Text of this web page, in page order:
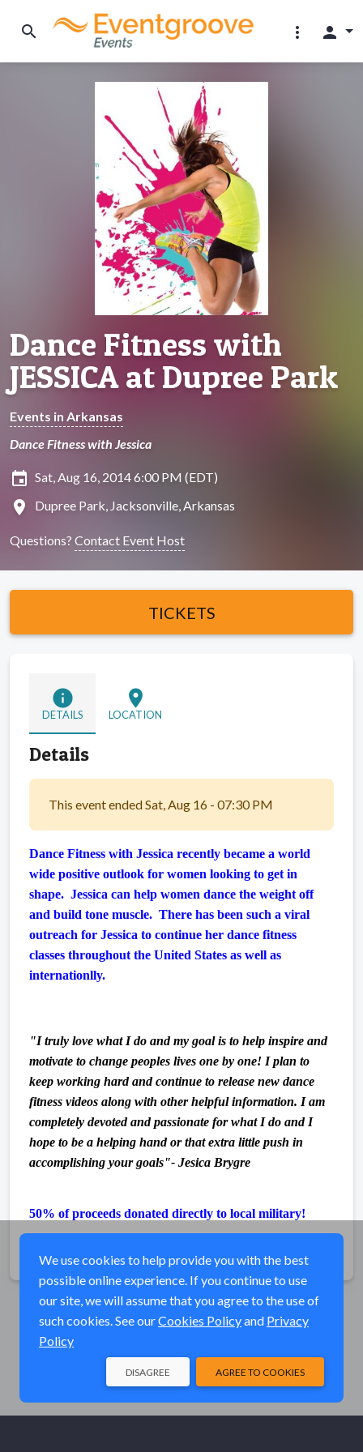
search more_vert person
Dance Fitness with
JESSICA at Dupree Park
Events in Arkansas
Dance Fitness with Jessica
insert_invitation Sat, Aug 16, 2014 6:00 PM (EDT)
location_on Dupree Park, Jacksonville, Arkansas
Questions? Contact Event Host
TICKETS
info
DETAILS
location_on
LOCATION
Details
This event ended Sat, Aug 16 - 07:30 PM
Dance Fitness with Jessica recently became a world
wide positive outlook for women looking to get in
shape. Jessica can help women dance the weight off
and build tone muscle. There has been such a viral
outreach for Jessica to continue her dance fitness
classes throughout the United States as well as
internationlly.
"I truly love what I do and my goal is to help inspire and
motivate to change peoples lives one by one! I plan to
keep working hard and continue to release new dance
fitness videos along with other helpful information. I am
completely devoted and passionate for what I do and I
hope to be a helping hand or that extra little push in
accomplishing your goals"- Jesica Brygre
50% of proceeds donated directly to local military!
We use cookies to help provide you with the best
possible online experience. If you continue to use
our site, we will assume that you agree to the use of
such cookies. See ourCookies Policyand Privacy
Policy
AGREE TO COOKIES
DISAGREE